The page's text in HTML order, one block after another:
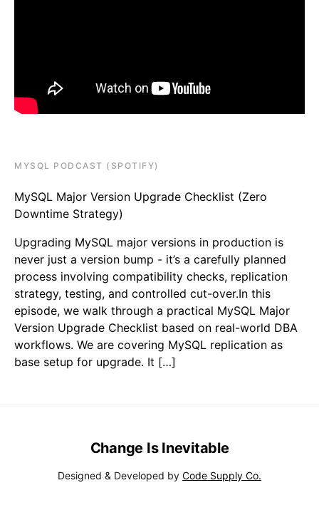
MYSQL PODCAST (SPOTIFY)
MySQL Major Version Upgrade Checklist (Zero
Downtime Strategy)
Upgrading MySQL major versions in production is
never just a version bump - it’s a carefully planned
process involving compatibility checks, replication
strategy, testing, and controlled cut-over.In this
episode, we walk through a practical MySQL Major
Version Upgrade Checklist based on real-world DBA
workflows. We are covering MySQL replication as
base setup for upgrade. It […]
Change Is Inevitable
Designed & Developed by Code Supply Co.